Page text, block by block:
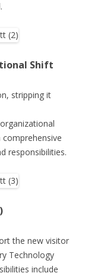
Shift
stripping it
responsibilities.
the new visitor
Technology
include